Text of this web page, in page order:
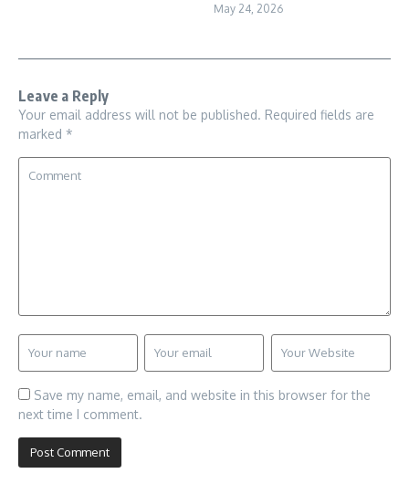
May 24, 2026
Leave a Reply
Your email address will not be published. Required fields are
marked *
Save my name, email, and website in this browser for the
next time I comment.